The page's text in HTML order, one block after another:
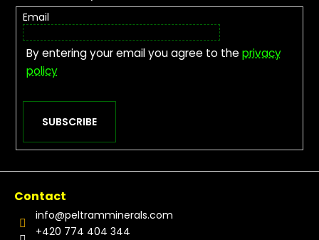
Email
By entering your email you agree to theprivacy
policy
SUBSCRIBE
Contact
info@peltramminerals.com
+420 774 404 344